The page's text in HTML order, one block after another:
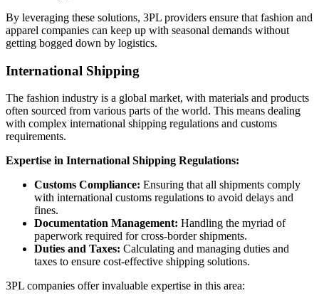
By leveraging these solutions, 3PL providers ensure that fashion and
apparel companies can keep up with seasonal demands without
getting bogged down by logistics.
International Shipping
The fashion industry is a global market, with materials and products
often sourced from various parts of the world. This means dealing
with complex international shipping regulations and customs
requirements.
Expertise in International Shipping Regulations:
Customs Compliance: Ensuring that all shipments comply
with international customs regulations to avoid delays and
fines.
Documentation Management: Handling the myriad of
paperwork required for cross-border shipments.
Duties and Taxes: Calculating and managing duties and
taxes to ensure cost-effective shipping solutions.
3PL companies offer invaluable expertise in this area: